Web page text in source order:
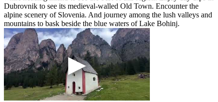
Dubrovnik to see its medieval-walled Old Town. Encounter the
alpine scenery of Slovenia. And journey among the lush valleys and
mountains to bask beside the blue waters of Lake Bohinj.